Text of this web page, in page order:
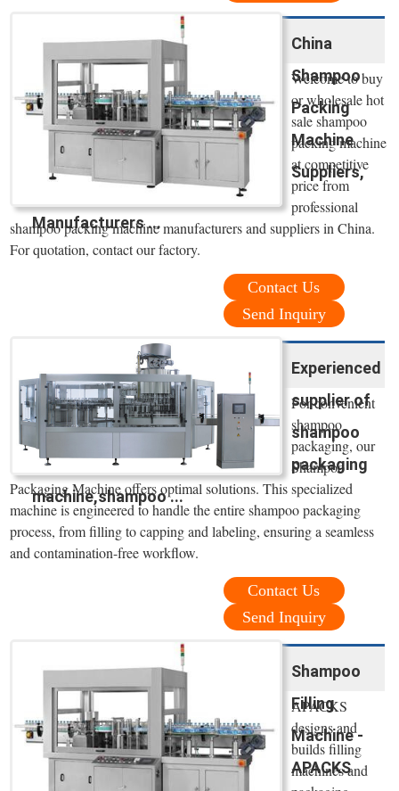
China
Shampoo
Packing
Machine
Suppliers,
Manufacturers ...
Welcome to buy
or wholesale hot
sale shampoo
packing machine
at competitive
price from
professional
shampoo packing machine manufacturers and suppliers in China.
For quotation, contact our factory.
Contact Us
Send Inquiry
Experienced
supplier of
shampoo
packaging
machine,shampoo ...
For convenient
shampoo
packaging, our
Shampoo
Packaging Machine offers optimal solutions. This specialized
machine is engineered to handle the entire shampoo packaging
process, from filling to capping and labeling, ensuring a seamless
and contamination-free workflow.
Contact Us
Send Inquiry
Shampoo
Filling
Machine -
APACKS
APACKS
designs and
builds filling
machines and